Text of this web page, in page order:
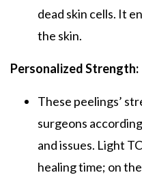
dead skin cells. It
the skin.
Personalized Strength:
These peelings’
surgeons
and issues. Light
healing time; on